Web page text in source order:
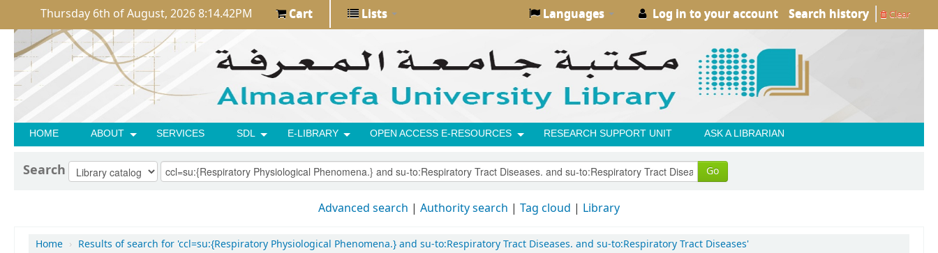
Thursday 6th of August, 2026 8:14.42PM Cart Lists Languages Log in to your account Search history Clear
HOME ABOUT SERVICES SDL E-LIBRARY OPEN ACCESS E-RESOURCES RESEARCH SUPPORT UNIT ASK A LIBRARIAN
Search Go
Advanced search Authority search Tag cloud Library
Home › Results of search for 'ccl=su:{Respiratory Physiological Phenomena.} and su-to:Respiratory Tract Diseases. and su-to:Respiratory Tract Diseases'